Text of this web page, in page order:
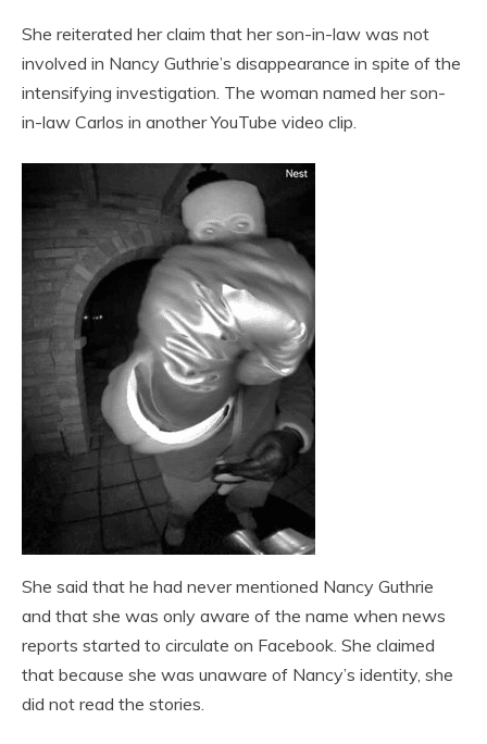
She reiterated her claim that her son-in-law was not
involved in Nancy Guthrie’s disappearance in spite of the
intensifying investigation. The woman named her son-
in-law Carlos in another YouTube video clip.
She said that he had never mentioned Nancy Guthrie
and that she was only aware of the name when news
reports started to circulate on Facebook. She claimed
that because she was unaware of Nancy’s identity, she
did not read the stories.